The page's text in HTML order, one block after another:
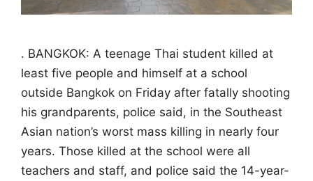
. BANGKOK: A teenage Thai student killed at
least five people and himself at a school
outside Bangkok on Friday after fatally shooting
his grandparents, police said, in the Southeast
Asian nation’s worst mass killing in nearly four
years. Those killed at the school were all
teachers and staff, and police said the 14-year-